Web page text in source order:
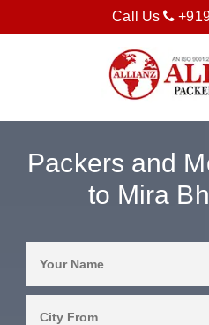
Call Us
Packers and
to Mira